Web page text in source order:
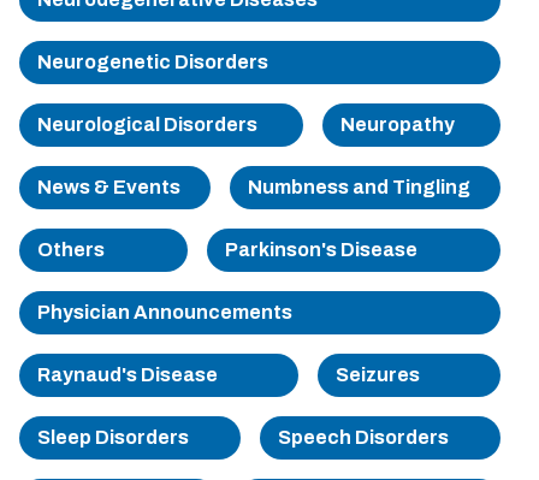
Sherman
South Dallas
Neurogenetic Disorders
Neurological Disorders Neuropathy
News & Events Numbness and Tingling
Others Parkinson's Disease
Physician Announcements
Raynaud's Disease Seizures
Sleep Disorders Speech Disorders